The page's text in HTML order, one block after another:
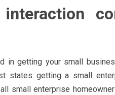
in getting your small
states getting a small
small enterprise